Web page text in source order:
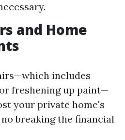
and Home
includes
freshening up paint—
your private home's
breaking the financial